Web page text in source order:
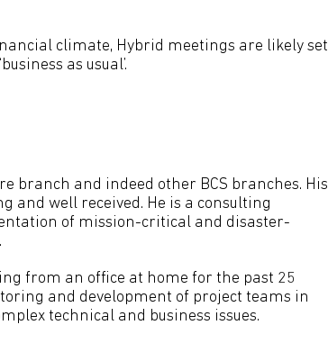
climate, Hybrid meetings are likely set
as usual’.
branch and indeed other BCS branches. His
and well received. He is a consulting
of mission-critical and disaster-
from an office at home for the past 25
and development of project teams in
technical and business issues.